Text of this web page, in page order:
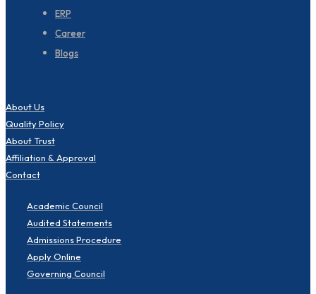
ERP
Career
Blogs
About Us
Quality Policy
About Trust
Affiliation & Approval
Contact
Academic Council
Audited Statements
Admissions Procedure
Apply Online
Governing Council